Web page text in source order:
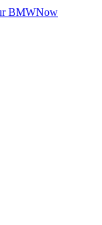
BMWNow